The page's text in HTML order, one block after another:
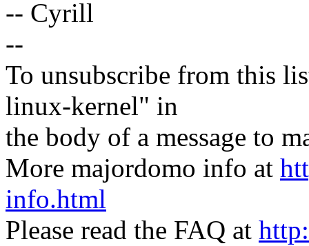
-- Cyrill
--
To unsubscribe from this
linux-kernel" in
the body of a message to
More majordomo info at
info.html
Please read the FAQ at